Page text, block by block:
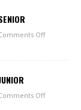
Off
Off